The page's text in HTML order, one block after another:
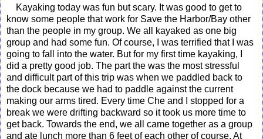
Kayaking today was fun but scary. It was good to get to
know some people that work for Save the Harbor/Bay other
than the people in my group. We all kayaked as one big
group and had some fun. Of course, I was terrified that I was
going to fall into the water. But for my first time kayaking, I
did a pretty good job. The part the was the most stressful
and difficult part of this trip was when we paddled back to
the dock because we had to paddle against the current
making our arms tired. Every time Che and I stopped for a
break we were drifting backward so it took us more time to
get back. Towards the end, we all came together as a group
and ate lunch more than 6 feet of each other of course. At